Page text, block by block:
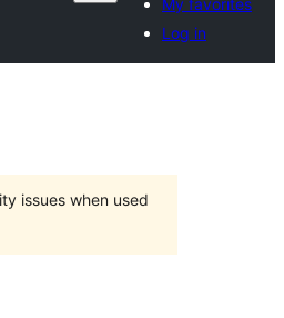
My favorites
Log in
issues when used